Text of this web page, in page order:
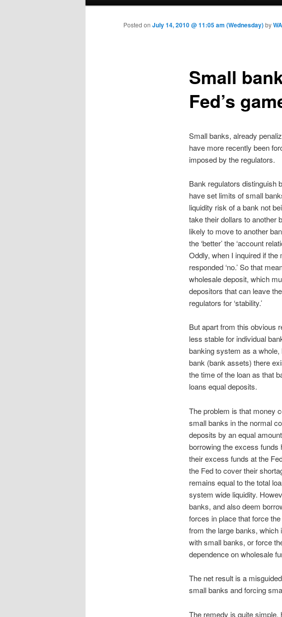
Small
Fed’s
Posted on July 14, 2010 @ 11:05 am (Wednesday)by
Small banks, already
have more recently been
imposed by the regulators.
Bank regulators distinguish
have set limits of small
liquidity risk of a bank not
take their dollars to another
likely to move to another
the ‘better’ the ‘account
Oddly, when I inquired if
responded ‘no.’ So that
wholesale deposit, which
depositors that can leave
regulators for ‘stability.’
But apart from this obvious
less stable for individual
banking system as a
bank (bank assets) there
the time of the loan as that
loans equal deposits.
The problem is that money
small banks in the normal
deposits by an equal
borrowing the excess funds
their excess funds at the
the Fed to cover their
remains equal to the total
system wide liquidity.
banks, and also deem
forces in place that force
from the large banks, which
with small banks, or force
dependence on wholesale
The net result is a
small banks and forcing
The remedy is quite simple,